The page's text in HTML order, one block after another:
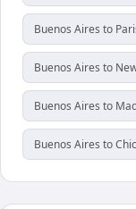
Buenos Aires to
Buenos Aires to
Buenos Aires to
Buenos Aires to